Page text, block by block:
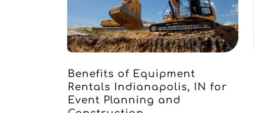
Benefits of Equipment
Rentals Indianapolis, IN for
Event Planning and